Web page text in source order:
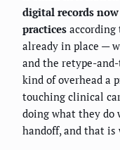
digital records
practices according
already in place —
and the retype-
kind of overhead a
touching clinical
doing what they do
handoff, and that is